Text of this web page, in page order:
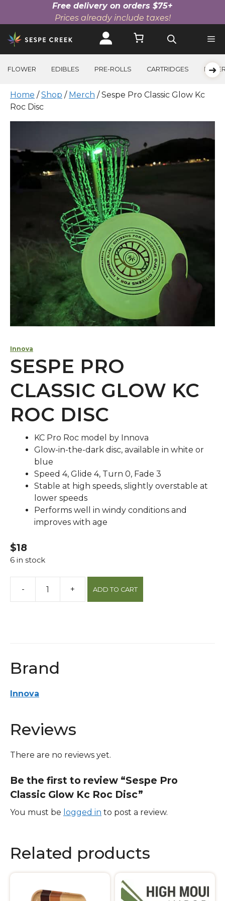
Free delivery on orders $75+
Prices already include taxes!
Skip
to
content
FLOWER EDIBLES PRE-ROLLS CARTRIDGES
Home /Shop / Merch / Sespe Pro Classic Glow Kc
Roc Disc
Innova
SESPE PRO
CLASSIC GLOW KC
ROC DISC
KC Pro Roc model by Innova
Glow-in-the-dark disc, available in white or
blue
Speed 4, Glide 4, Turn 0, Fade 3
Stable at high speeds, slightly overstable at
lower speeds
Performs well in windy conditions and
improves with age
$18
6 in stock
-
Sespe
+ ADD TO CART
Brand
Innova
Reviews
There are no reviews yet.
Be the first to review “Sespe Pro
Classic Glow Kc Roc Disc”
You must be logged in to post a review.
Related products
➜